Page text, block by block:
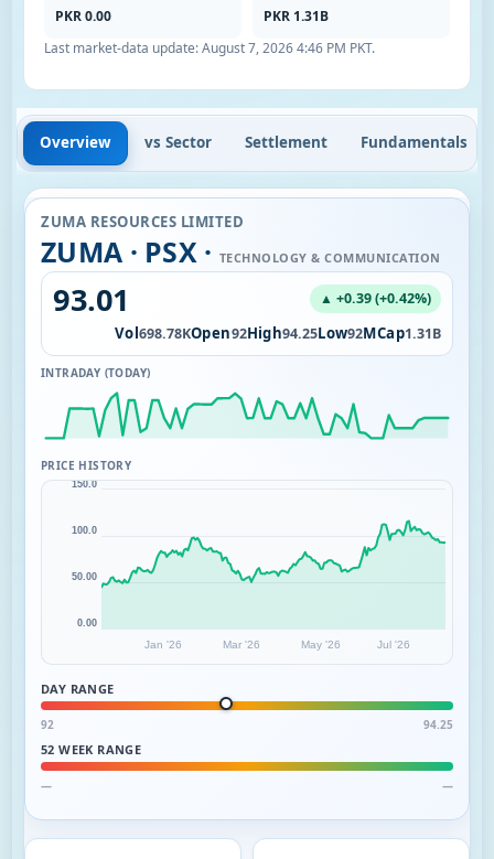
PKR 0.00
PKR 1.31B
Last market-data update:August 7, 2026 4:46 PM PKT.
Overview vs Sector Settlement Fundamentals
ZUMA RESOURCES LIMITED
ZUMA · PSX · TECHNOLOGY & COMMUNICATION
93.01 ▲ +0.39 (+0.42%)
Vol698.78KOpen92High94.25Low92MCap1.31B
INTRADAY (TODAY)
PRICE HISTORY
Jan '26 Mar '26 May '26 Jul '26
0.00
100.0
50.00
150.0
DAY RANGE
92 94.25
52 WEEK RANGE
— —